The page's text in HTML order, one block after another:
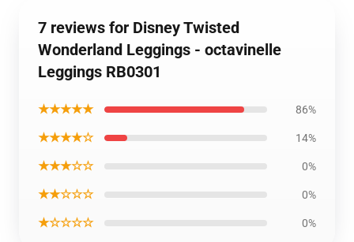
7 reviews for Disney Twisted
Wonderland Leggings - octavinelle
Leggings RB0301
★★★★★ 86%
★★★★☆ 14%
★★★☆☆ 0%
★★☆☆☆ 0%
★☆☆☆☆ 0%